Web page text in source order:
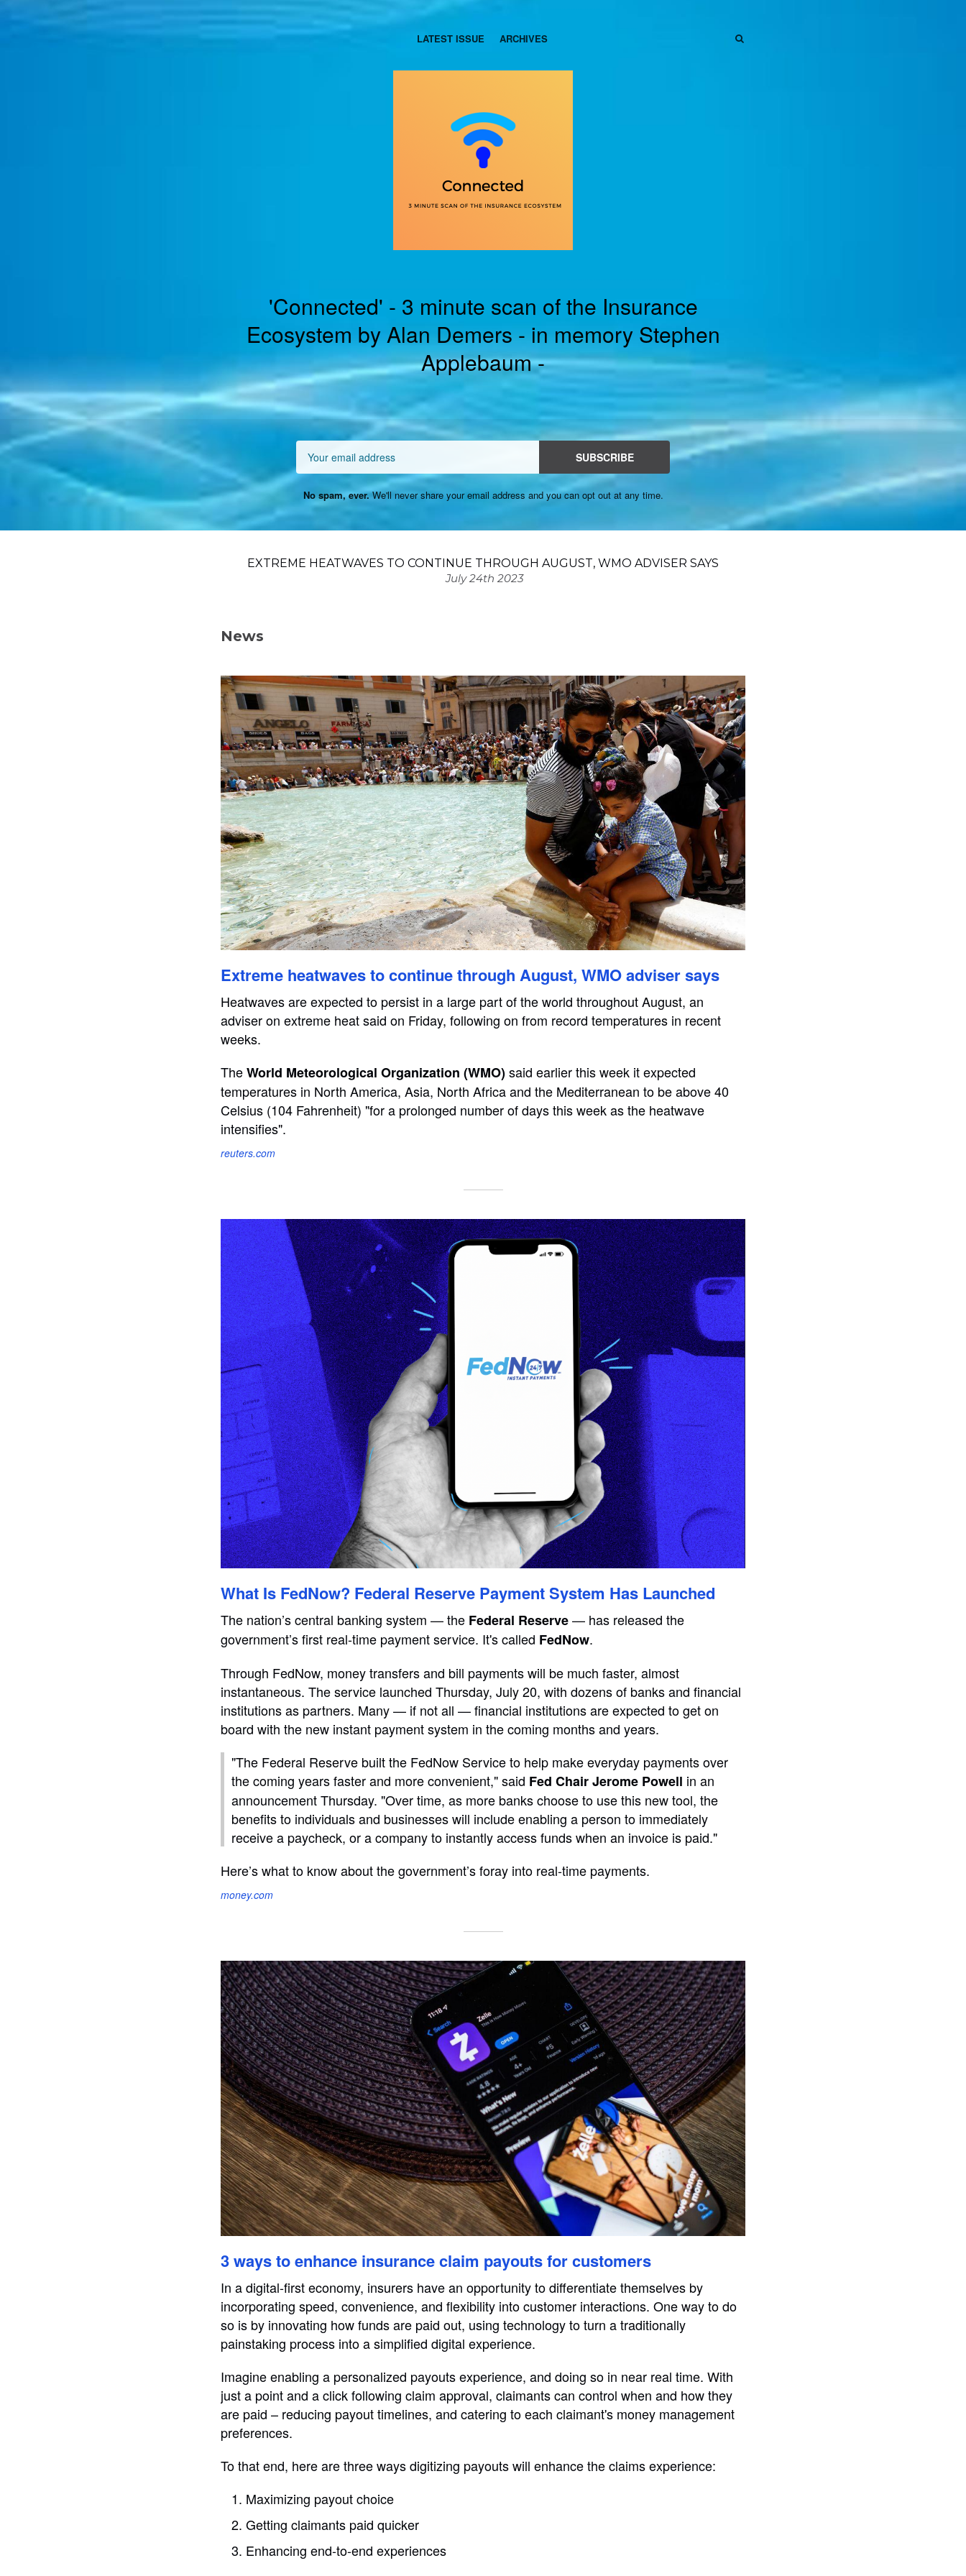
LATEST ISSUE ARCHIVES SEARCH
'Connected' - 3 minute scan of the Insurance
Ecosystem by Alan Demers - in memory Stephen
Applebaum -
SUBSCRIBE
No spam, ever.We'll never share your email address and you can opt out at any time.
EXTREME HEATWAVES TO CONTINUE THROUGH AUGUST, WMO ADVISER SAYS
July 24th 2023
News
Extreme heatwaves to continue through August, WMO adviser says
Heatwaves are expected to persist in a large part of the world throughout August, an
adviser on extreme heat said on Friday, following on from record temperatures in recent
weeks.
TheWorld Meteorological Organization (WMO)said earlier this week it expected
temperatures in North America, Asia, North Africa and the Mediterranean to be above 40
Celsius (104 Fahrenheit) "for a prolonged number of days this week as the heatwave
intensifies".
reuters.com
What Is FedNow? Federal Reserve Payment System Has Launched
The nation’s central banking system — the Federal Reserve— has released the
government’s first real-time payment service. It's called FedNow.
Through FedNow, money transfers and bill payments will be much faster, almost
instantaneous. The service launched Thursday, July 20, with dozens of banks and financial
institutions as partners. Many — if not all — financial institutions are expected to get on
board with the new instant payment system in the coming months and years.
"The Federal Reserve built the FedNow Service to help make everyday payments over
the coming years faster and more convenient," said Fed Chair Jerome Powell in an
announcement Thursday. "Over time, as more banks choose to use this new tool, the
benefits to individuals and businesses will include enabling a person to immediately
receive a paycheck, or a company to instantly access funds when an invoice is paid."
Here’s what to know about the government’s foray into real-time payments.
money.com
3 ways to enhance insurance claim payouts for customers
In a digital-first economy, insurers have an opportunity to differentiate themselves by
incorporating speed, convenience, and flexibility into customer interactions. One way to do
so is by innovating how funds are paid out, using technology to turn a traditionally
painstaking process into a simplified digital experience.
Imagine enabling a personalized payouts experience, and doing so in near real time. With
just a point and a click following claim approval, claimants can control when and how they
are paid – reducing payout timelines, and catering to each claimant's money management
preferences.
To that end, here are three ways digitizing payouts will enhance the claims experience:
Maximizing payout choice
Getting claimants paid quicker
Enhancing end-to-end experiences